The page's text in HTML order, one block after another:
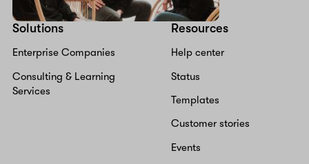
Solutions
Enterprise Companies
Consulting & Learning
Services
Resources
Help center
Status
Templates
Customer stories
Events